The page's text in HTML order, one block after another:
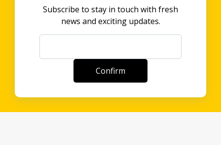
Subscribe to stay in touch with fresh
news and exciting updates.